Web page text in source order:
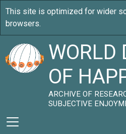
WORLD
OF
ARCHIVE OF
SUBJECTIVE